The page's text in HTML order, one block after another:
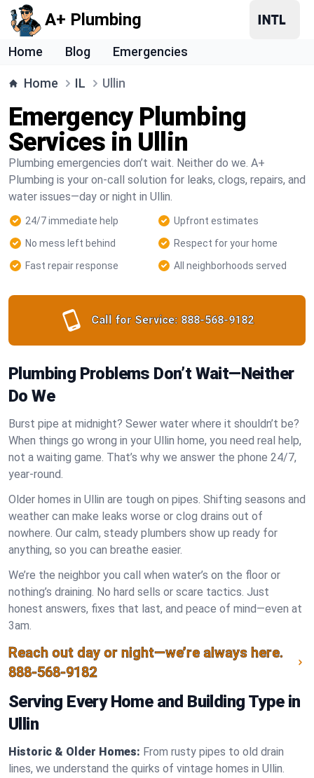
A+ Plumbing
Home Blog Emergencies
Home IL Ullin
Emergency Plumbing
Services in Ullin
Plumbing emergencies don’t wait. Neither do we. A+
Plumbing is your on-call solution for leaks, clogs, repairs, and
water issues—day or night in Ullin.
24/7 immediate help
Upfront estimates
No mess left behind
Respect for your home
Fast repair response
All neighborhoods served
Call for Service: 888-568-9182
Plumbing Problems Don’t Wait—Neither
Do We
Burst pipe at midnight? Sewer water where it shouldn’t be?
When things go wrong in your Ullin home, you need real help,
not a waiting game. That’s why we answer the phone 24/7,
year-round.
Older homes in Ullin are tough on pipes. Shifting seasons and
weather can make leaks worse or clog drains out of
nowhere. Our calm, steady plumbers show up ready for
anything, so you can breathe easier.
We’re the neighbor you call when water’s on the floor or
nothing’s draining. No hard sells or scare tactics. Just
honest answers, fixes that last, and peace of mind—even at
3am.
Reach out day or night—we’re always here.
888-568-9182
Serving Every Home and Building Type in
Ullin
Historic & Older Homes: From rusty pipes to old drain
lines, we understand the quirks of vintage homes in Ullin.